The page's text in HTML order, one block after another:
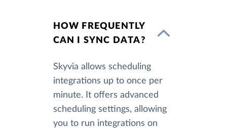
HOW FREQUENTLY
CAN I SYNC DATA?
Skyvia allows scheduling
integrations up to once per
minute. It offers advanced
scheduling settings, allowing
you to run integrations on